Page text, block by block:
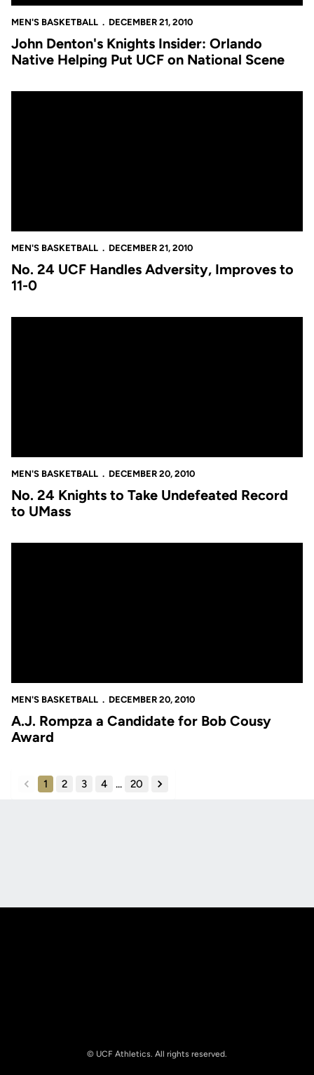
MEN'S BASKETBALL DECEMBER 21, 2010
John Denton's Knights Insider: Orlando
Native Helping Put UCF on National Scene
MEN'S BASKETBALL DECEMBER 21, 2010
No. 24 UCF Handles Adversity, Improves to
11-0
MEN'S BASKETBALL DECEMBER 20, 2010
No. 24 Knights to Take Undefeated Record
to UMass
MEN'S BASKETBALL DECEMBER 20, 2010
A.J. Rompza a Candidate for Bob Cousy
Award
back
1 2 3 4 ... 20
forward
© UCF Athletics. All rights reserved.